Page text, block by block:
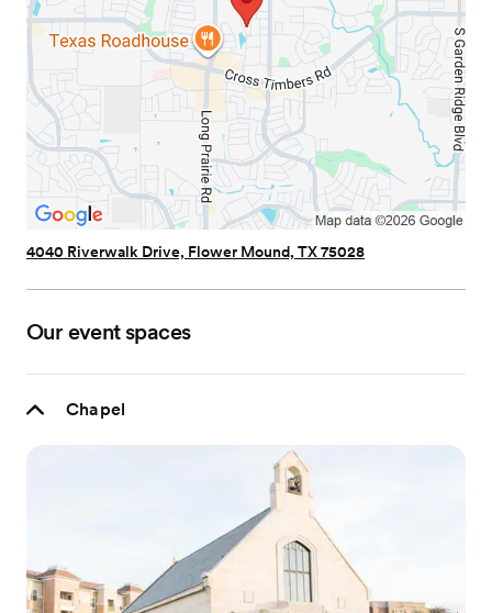
4040 Riverwalk Drive, Flower Mound, TX 75028
Our event spaces
Chapel